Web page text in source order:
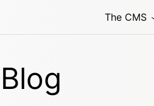
The CMS
Blog